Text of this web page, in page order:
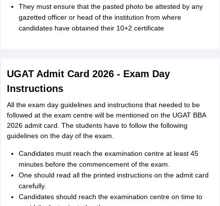
They must ensure that the pasted photo be attested by any
gazetted officer or head of the institution from where
candidates have obtained their 10+2 certificate
UGAT Admit Card 2026 - Exam Day
Instructions
All the exam day guidelines and instructions that needed to be
followed at the exam centre will be mentioned on the UGAT BBA
2026 admit card. The students have to follow the following
guidelines on the day of the exam.
Candidates must reach the examination centre at least 45
minutes before the commencement of the exam.
One should read all the printed instructions on the admit card
carefully.
Candidates should reach the examination centre on time to